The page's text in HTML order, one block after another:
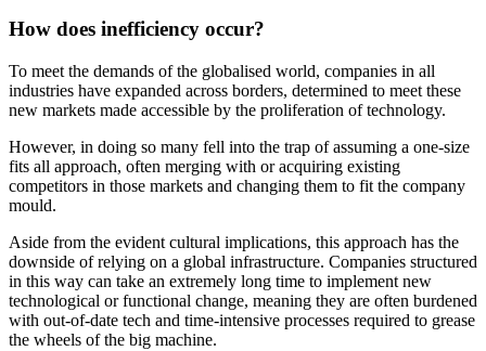
How does inefficiency occur?
To meet the demands of the globalised world, companies in all
industries have expanded across borders, determined to meet these
new markets made accessible by the proliferation of technology.
However, in doing so many fell into the trap of assuming a one-size
fits all approach, often merging with or acquiring existing
competitors in those markets and changing them to fit the company
mould.
Aside from the evident cultural implications, this approach has the
downside of relying on a global infrastructure. Companies structured
in this way can take an extremely long time to implement new
technological or functional change, meaning they are often burdened
with out-of-date tech and time-intensive processes required to grease
the wheels of the big machine.